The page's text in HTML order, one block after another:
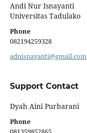
Andi Nur Isnayanti
Universitas Tadulako
Phone
082194259328
adnisnayanti@gmail.com
Support Contact
Dyah Aini Purbarani
Phone